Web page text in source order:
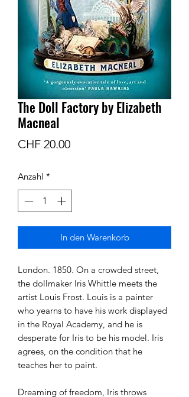
The Doll Factory by Elizabeth
Macneal
CHF 20.00Preis
Anzahl *
In den Warenkorb
London. 1850. On a crowded street,
the dollmaker Iris Whittle meets the
artist Louis Frost. Louis is a painter
who yearns to have his work displayed
in the Royal Academy, and he is
desperate for Iris to be his model. Iris
agrees, on the condition that he
teaches her to paint.
Dreaming of freedom, Iris throws